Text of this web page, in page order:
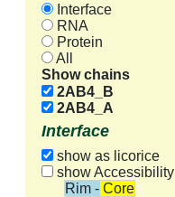
Interface
RNA
Protein
All
Show chains
2AB4_B
2AB4_A
Interface
show as licorice
show Accessibility
Rim - Core